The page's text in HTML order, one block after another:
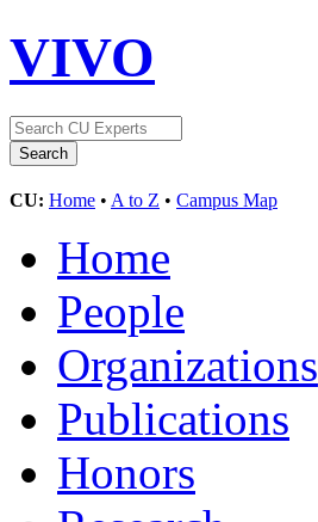
VIVO
CU: Home • A to Z • Campus Map
Home
People
Organizations
Publications
Honors